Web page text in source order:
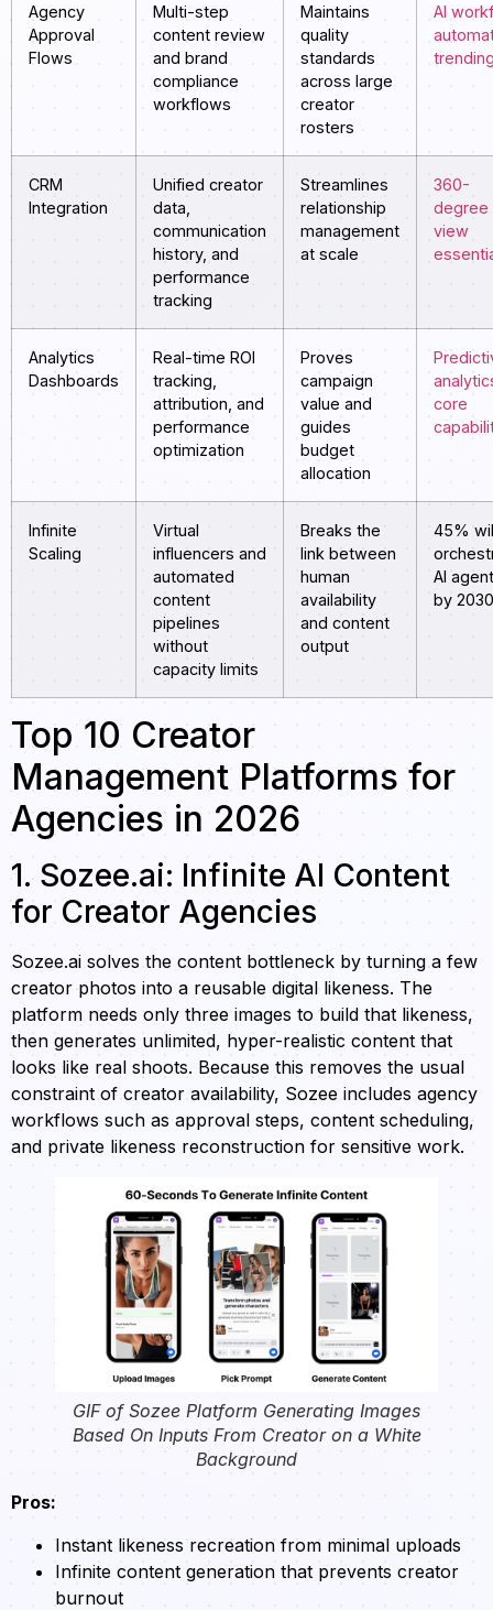
Agency
Approval
Flows
Multi-step
content review
and brand
compliance
workflows
Maintains
quality
standards
across large
creator
rosters
AI
CRM
Integration
Unified creator
data,
communication
history, and
performance
tracking
Streamlines
relationship
management
at scale
360-
degree
view
Analytics
Dashboards
Real-time ROI
tracking,
attribution, and
performance
optimization
Proves
campaign
value and
guides
budget
allocation
core
Infinite
Scaling
Virtual
influencers and
automated
content
pipelines
without
capacity limits
Breaks the
link between
human
availability
and content
output
45%
AI
by 2030
Top 10 Creator
Management Platforms for
Agencies in 2026
1. Sozee.ai: Infinite AI Content
for Creator Agencies
Sozee.ai solves the content bottleneck by turning a few
creator photos into a reusable digital likeness. The
platform needs only three images to build that likeness,
then generates unlimited, hyper-realistic content that
looks like real shoots. Because this removes the usual
constraint of creator availability, Sozee includes agency
workflows such as approval steps, content scheduling,
and private likeness reconstruction for sensitive work.
GIF of Sozee Platform Generating Images
Based On Inputs From Creator on a White
Background
Pros:
Instant likeness recreation from minimal uploads
Infinite content generation that prevents creator
burnout